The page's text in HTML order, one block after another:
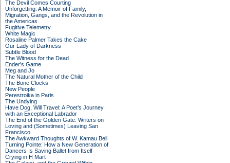
The Devil Comes Courting
Unforgetting: A Memoir of Family,
Migration, Gangs, and the Revolution in
the Americas
Fugitive Telemetry
White Magic
Rosaline Palmer Takes the Cake
Our Lady of Darkness
Subtle Blood
The Witness for the Dead
Ender's Game
Meg and Jo
The Natural Mother of the Child
The Bone Clocks
New People
Perestroika in Paris
The Undying
Have Dog, Will Travel: A Poet’s Journey
with an Exceptional Labrador
The End of the Golden Gate: Writers on
Loving and (Sometimes) Leaving San
Francisco
The Awkward Thoughts of W. Kamau Bell
Turning Pointe: How a New Generation of
Dancers Is Saving Ballet from Itself
Crying in H Mart